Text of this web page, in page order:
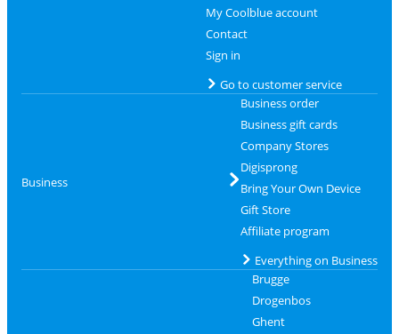
My Coolblue account
Contact
Sign in
Go to customer service
Business
Business order
Business gift cards
Company Stores
Digisprong
Bring Your Own Device
Gift Store
Affiliate program
Everything on Business
Brugge
Drogenbos
Ghent